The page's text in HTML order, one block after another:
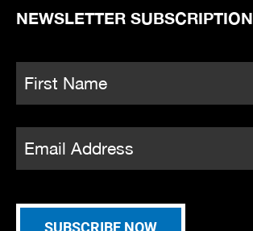
NEWSLETTER SUBSCRIPTION
Email *
SUBSCRIBE NOW